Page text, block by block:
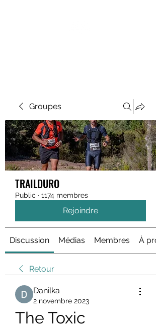
Groupes
TRAILDURO
Public · 1174 membres
Rejoindre
Discussion Médias Membres À
Retour
Danilka
2 novembre 2023
The Toxic